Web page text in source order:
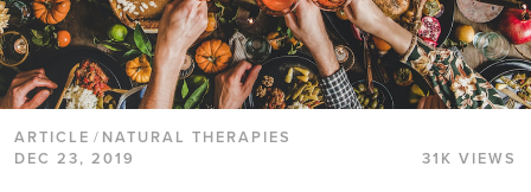
ARTICLE / NATURAL THERAPIES
DEC 23, 2019
31K VIEWS